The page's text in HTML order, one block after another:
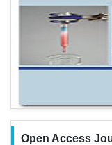
Open Access